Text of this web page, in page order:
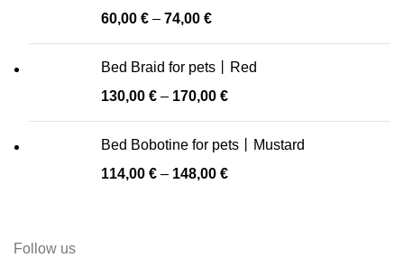
60,00 € – 74,00 €
Bed Braid for pets丨Red
130,00 € – 170,00 €
Bed Bobotine for pets丨Mustard
114,00 € – 148,00 €
Follow us